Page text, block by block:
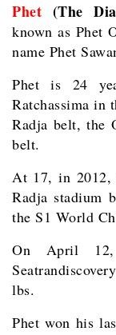
Phet (The
known as Phet
name Phet
Phet is 24
Ratchassima in
Radja belt, the
belt.
At 17, in 2012,
Radja stadium
the S1 World
On April 12,
lbs.
Phet won his